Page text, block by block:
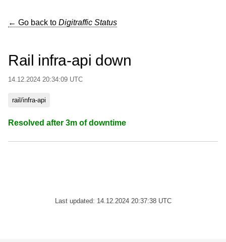
← Go back to Digitraffic Status
Rail infra-api down
14.12.2024 20:34:09 UTC
rail/infra-api
Resolved after 3m of downtime
Last updated: 14.12.2024 20:37:38 UTC